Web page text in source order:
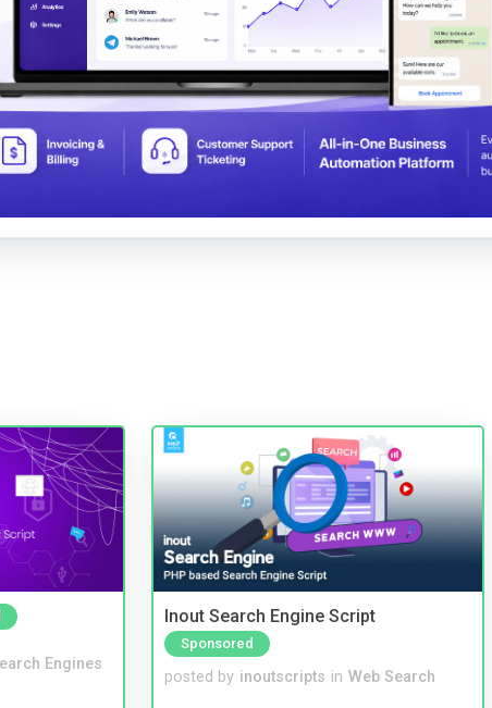
Engines
Inout Search Engine Script
Sponsored
posted by inoutscripts in Web Search